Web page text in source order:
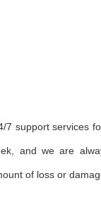
7 support services
and we are
of loss or